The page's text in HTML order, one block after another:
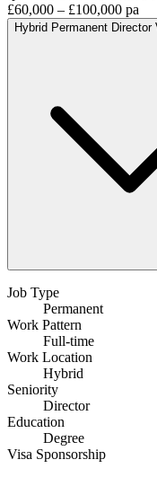
£60,000 – £100,000 pa
Hybrid Permanent Director
Job Type
Permanent
Work Pattern
Full-time
Work Location
Hybrid
Seniority
Director
Education
Degree
Visa Sponsorship